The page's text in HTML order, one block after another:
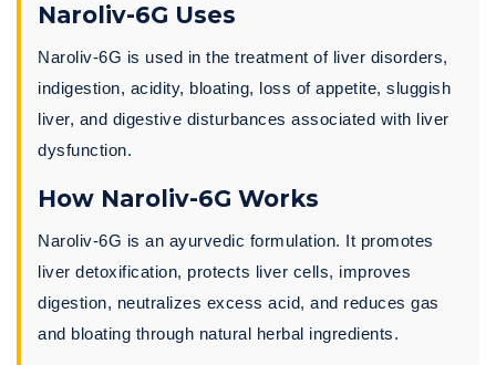
Naroliv-6G Uses
Naroliv-6G is used in the treatment of liver disorders,
indigestion, acidity, bloating, loss of appetite, sluggish
liver, and digestive disturbances associated with liver
dysfunction.
How Naroliv-6G Works
Naroliv-6G is an ayurvedic formulation. It promotes
liver detoxification, protects liver cells, improves
digestion, neutralizes excess acid, and reduces gas
and bloating through natural herbal ingredients.